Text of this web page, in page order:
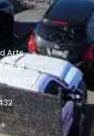
Arts
Road
98303